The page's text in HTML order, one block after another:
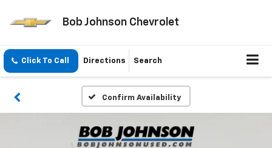
Bob Johnson Chevrolet
Click To Call Directions Search
Confirm Availability